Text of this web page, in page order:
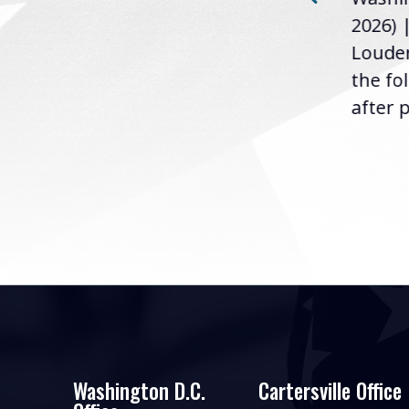
2026)
the
after
Washington D.C. Cartersville Office